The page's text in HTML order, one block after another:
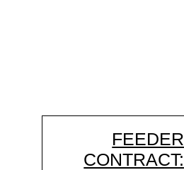
FEEDER
CONTRACT: